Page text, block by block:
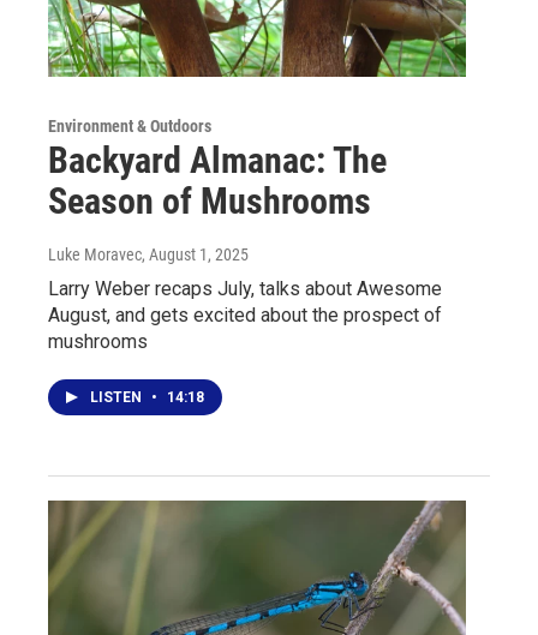
Environment & Outdoors
Backyard Almanac: The
Season of Mushrooms
Luke Moravec, August 1, 2025
Larry Weber recaps July, talks about Awesome
August, and gets excited about the prospect of
mushrooms
LISTEN • 14:18